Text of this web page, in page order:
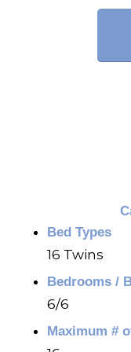
Bed Types
16 Twins
Bedrooms /
6/6
Maximum #